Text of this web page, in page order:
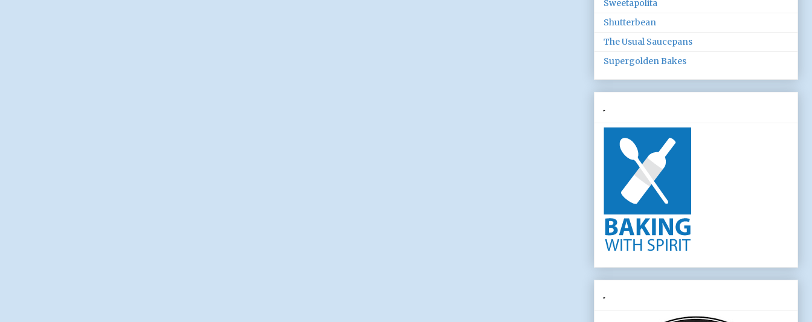
Sweetapolita
Shutterbean
The Usual Saucepans
Supergolden Bakes
.
.